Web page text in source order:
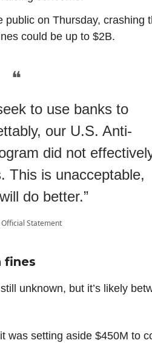
public on Thursday, crashing
could be up to $2B.
❝
to use banks to
our U.S. Anti-
did not
This is unacceptable,
do better.”
Official Statement
fines
unknown, but it’s likely
was setting aside $450M to